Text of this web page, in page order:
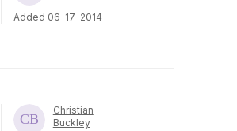
Added 06-17-2014
Christian
Buckley